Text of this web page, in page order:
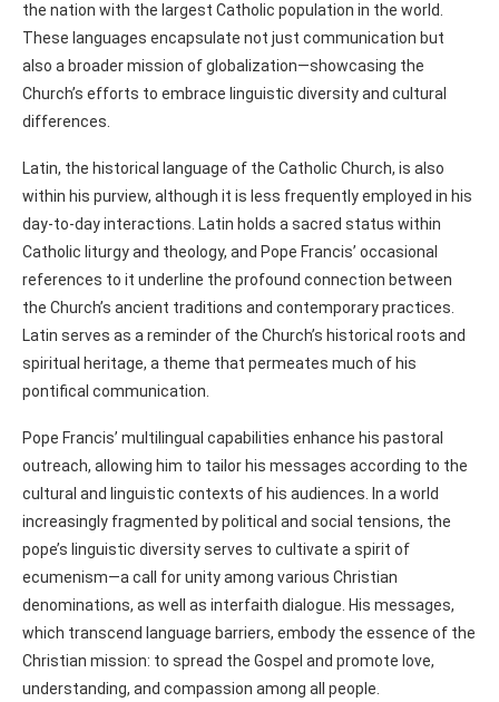
the nation with the largest Catholic population in the world.
These languages encapsulate not just communication but
also a broader mission of globalization—showcasing the
Church’s efforts to embrace linguistic diversity and cultural
differences.
Latin, the historical language of the Catholic Church, is also
within his purview, although it is less frequently employed in his
day-to-day interactions. Latin holds a sacred status within
Catholic liturgy and theology, and Pope Francis’ occasional
references to it underline the profound connection between
the Church’s ancient traditions and contemporary practices.
Latin serves as a reminder of the Church’s historical roots and
spiritual heritage, a theme that permeates much of his
pontifical communication.
Pope Francis’ multilingual capabilities enhance his pastoral
outreach, allowing him to tailor his messages according to the
cultural and linguistic contexts of his audiences. In a world
increasingly fragmented by political and social tensions, the
pope’s linguistic diversity serves to cultivate a spirit of
ecumenism—a call for unity among various Christian
denominations, as well as interfaith dialogue. His messages,
which transcend language barriers, embody the essence of the
Christian mission: to spread the Gospel and promote love,
understanding, and compassion among all people.